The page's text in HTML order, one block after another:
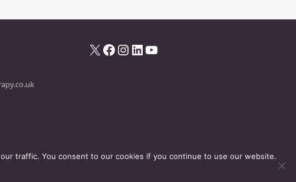
X Facebook InstagramLinkedIn YouTube
traffic. You consent to our cookies if you continue to use our website.